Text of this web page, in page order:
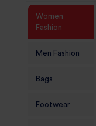
Women
Fashion
Men Fashion
Bags
Footwear